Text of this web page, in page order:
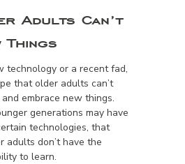
Adults Can’t
Things
technology or a recent fad,
that older adults can’t
embrace new things.
generations may have
technologies, that
adults don’t have the
to learn.